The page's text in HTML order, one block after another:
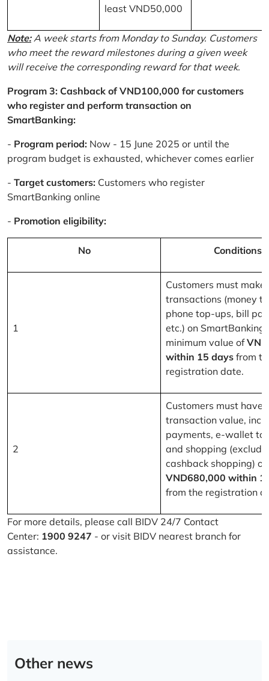
least VND50,000
Note:A week starts from Monday to Sunday. Customers
who meet the reward milestones during a given week
will receive the corresponding reward for that week.
Program 3: Cashback of VND100,000 for customers
who register and perform transaction on
SmartBanking:
- Program period: Now - 15 June 2025 or until the
program budget is exhausted, whichever comes earlier
- Target customers: Customers who register
SmartBanking online
- Promotion eligibility:
No Conditions
1
Customers must
transactions (money
phone top-ups, bill
etc.) on SmartBanking
minimum value of
within 15 days from
registration date.
2
Customers must have
transaction value,
payments, e-wallet
and shopping
cashback shopping) of
VND680,000 within
from the registration
For more details, please call BIDV 24/7 Contact
Center: 1900 9247 - or visit BIDV nearest branch for
assistance.
Other news